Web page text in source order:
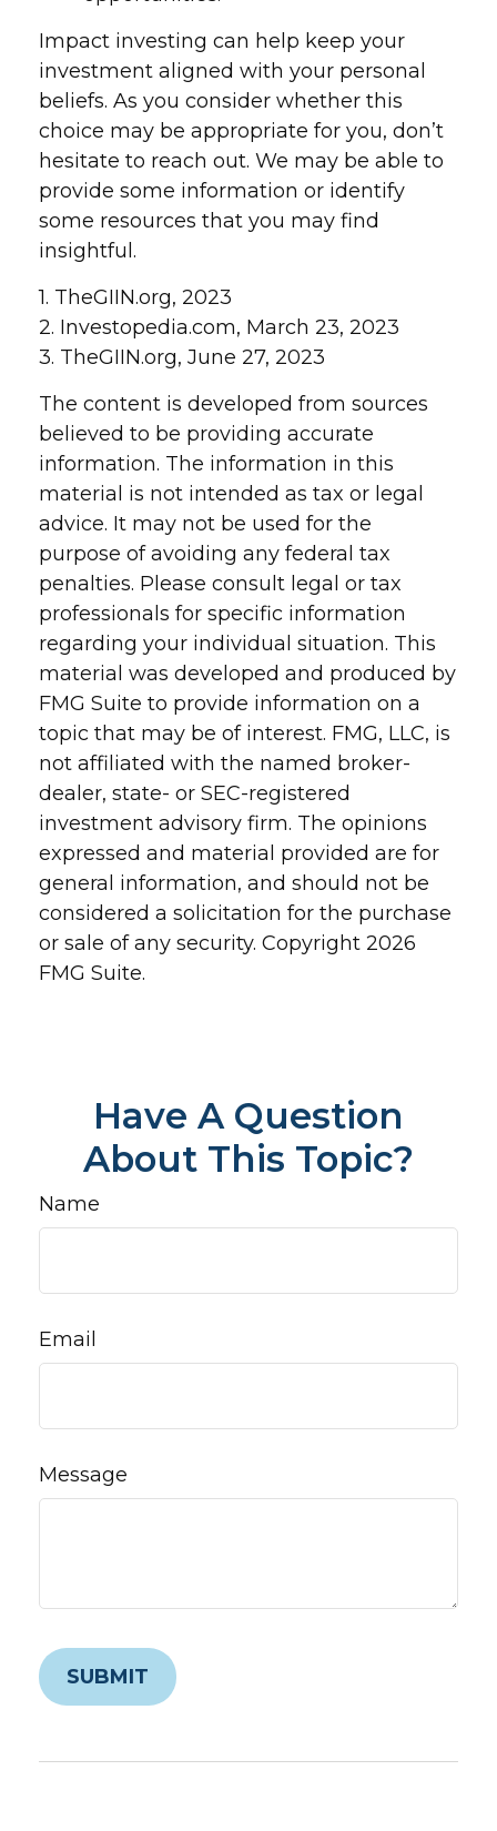
Impact investing can help keep your
investment aligned with your personal
beliefs. As you consider whether this
choice may be appropriate for you, don’t
hesitate to reach out. We may be able to
provide some information or identify
some resources that you may find
insightful.
1. TheGIIN.org, 2023
2. Investopedia.com, March 23, 2023
3. TheGIIN.org, June 27, 2023
The content is developed from sources
believed to be providing accurate
information. The information in this
material is not intended as tax or legal
advice. It may not be used for the
purpose of avoiding any federal tax
penalties. Please consult legal or tax
professionals for specific information
regarding your individual situation. This
material was developed and produced by
FMG Suite to provide information on a
topic that may be of interest. FMG, LLC, is
not affiliated with the named broker-
dealer, state- or SEC-registered
investment advisory firm. The opinions
expressed and material provided are for
general information, and should not be
considered a solicitation for the purchase
or sale of any security. Copyright 2026
FMG Suite.
Have A Question
About This Topic?
Name
Email
Message